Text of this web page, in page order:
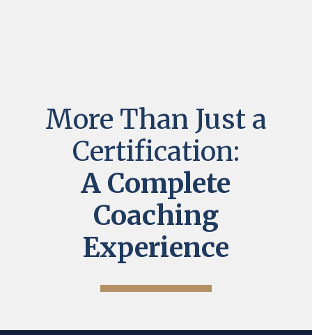
More Than Just a
Certification:
A Complete
Coaching
Experience